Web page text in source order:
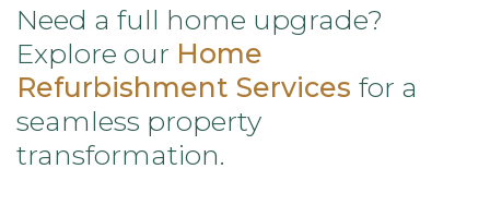
Need a full home upgrade?
Explore our Home
Refurbishment Services for a
seamless property
transformation.